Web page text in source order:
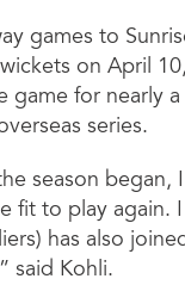
games to
on April
game for nearly
series.
season began,
fit to play again.
has also
said Kohli.